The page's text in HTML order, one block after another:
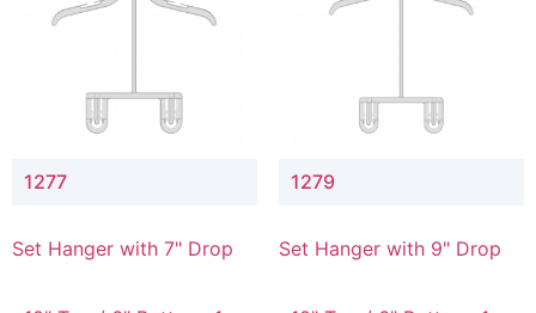
1277
Set Hanger with 7" Drop
1279
Set Hanger with 9" Drop